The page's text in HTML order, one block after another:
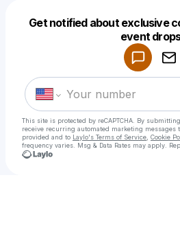
Get notified about exclusive
event
This site is protected by reCAPTCHA. By
receive recurring automated marketing messages
provided and to Laylo's Terms of Service Cookie
frequency varies. Msg & Data Rates may apply.
Make a drop